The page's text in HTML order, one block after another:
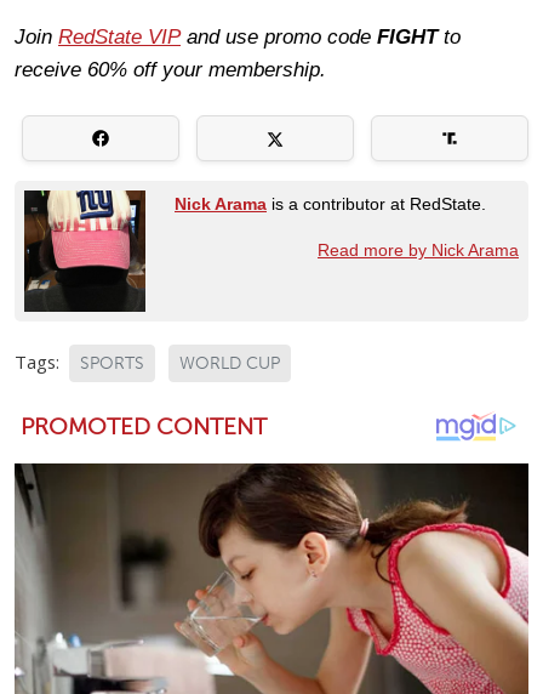
Join RedState VIPand use promo code FIGHTto
receive 60% off your membership.
Nick Arama is a contributor at RedState.
Read more by Nick Arama
Tags: SPORTS WORLD CUP